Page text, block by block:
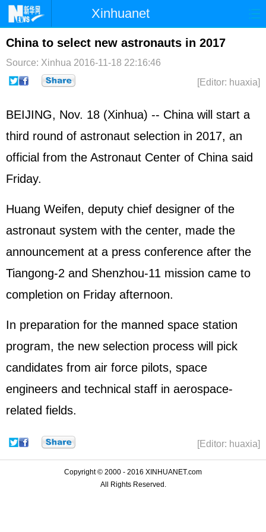
Xinhuanet
Home Latest China World
Photo Business Sports
Sci-Tech
China to select new astronauts in 2017
Source: Xinhua 2016-11-18 22:16:46
[Editor: huaxia]
BEIJING, Nov. 18 (Xinhua) -- China will start a
third round of astronaut selection in 2017, an
official from the Astronaut Center of China said
Friday.
Huang Weifen, deputy chief designer of the
astronaut system with the center, made the
announcement at a press conference after the
Tiangong-2 and Shenzhou-11 mission came to
completion on Friday afternoon.
In preparation for the manned space station
program, the new selection process will pick
candidates from air force pilots, space
engineers and technical staff in aerospace-
related fields.
[Editor: huaxia]
Copyright © 2000 - 2016 XINHUANET.com
All Rights Reserved.